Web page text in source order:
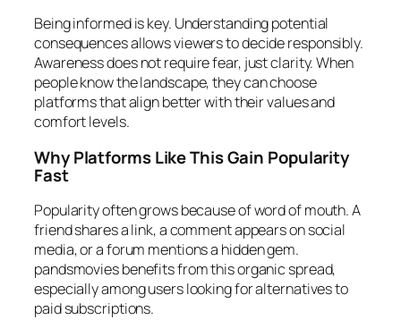
Being informed is key. Understanding potential
consequences allows viewers to decide responsibly.
Awareness does not require fear, just clarity. When
people know the landscape, they can choose
platforms that align better with their values and
comfort levels.
Why Platforms Like This Gain Popularity
Fast
Popularity often grows because of word of mouth. A
friend shares a link, a comment appears on social
media, or a forum mentions a hidden gem.
pandsmovies benefits from this organic spread,
especially among users looking for alternatives to
paid subscriptions.